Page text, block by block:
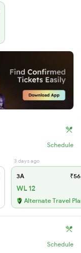
Schedule
3 days ago
3A
WL 12
Alternate Travel
Schedule